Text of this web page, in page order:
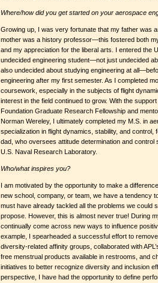
Where/how did you get started on your aerospace
Growing up, I was very fortunate that my father was
mother was a history professor—this fostered both
and my appreciation for the liberal arts. I entered the
undecided engineering student—not just undecided
also undecided about studying engineering at
engineering after my first semester. As I completed
coursework, especially in the subjects of flight
interest in the field continued to grow. With the
Foundation Graduate Research Fellowship and
Norman Wereley, I ultimately completed my M.S. in
specialization in flight dynamics, stability, and control,
dad, who oversees attitude determination and
U.S. Naval Research Laboratory.
Who/what inspires you?
I am motivated by the opportunity to make a
new school, company, or team, we have a tendency
must have already tackled all the problems we could
propose. However, this is almost never true! During
continually come across new ways to influence
example, I spearheaded a successful effort to
diversity-related affinity groups, collaborated with
free menstrual products available in restrooms, and
initiatives to better recognize diversity and inclusion
perspective, I have had the opportunity to define